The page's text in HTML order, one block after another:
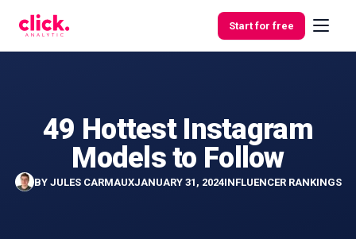
Start for free
Features
Tools
49 Hottest Instagram
Models to Follow
BY JULES CARMAUXJANUARY 31, 2024INFLUENCER RANKINGS